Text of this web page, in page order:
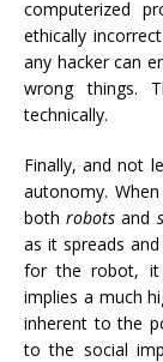
computerized
ethically
any hacker can
wrong things.
technically.
Finally, and not
autonomy.
bothrobots and
as it spreads
for the robot, it
implies a much
inherent to the
to the social